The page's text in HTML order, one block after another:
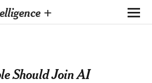
+
Should Join AI